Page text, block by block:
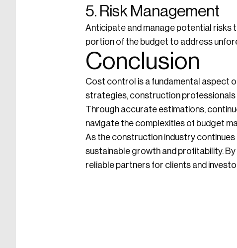
5. Risk Management
Anticipate and manage potential risks
portion of the budget to address
Conclusion
Cost control is a fundamental aspect
strategies, construction professionals
Through accurate estimations,
navigate the complexities of budget
As the construction industry
sustainable growth and profitability.
reliable partners for clients and